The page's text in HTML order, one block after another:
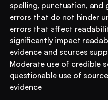
spelling, punctuation, and
errors that do not hinder
errors that affect
significantly impact
evidence and sources
Moderate use of credible
questionable use of
evidence